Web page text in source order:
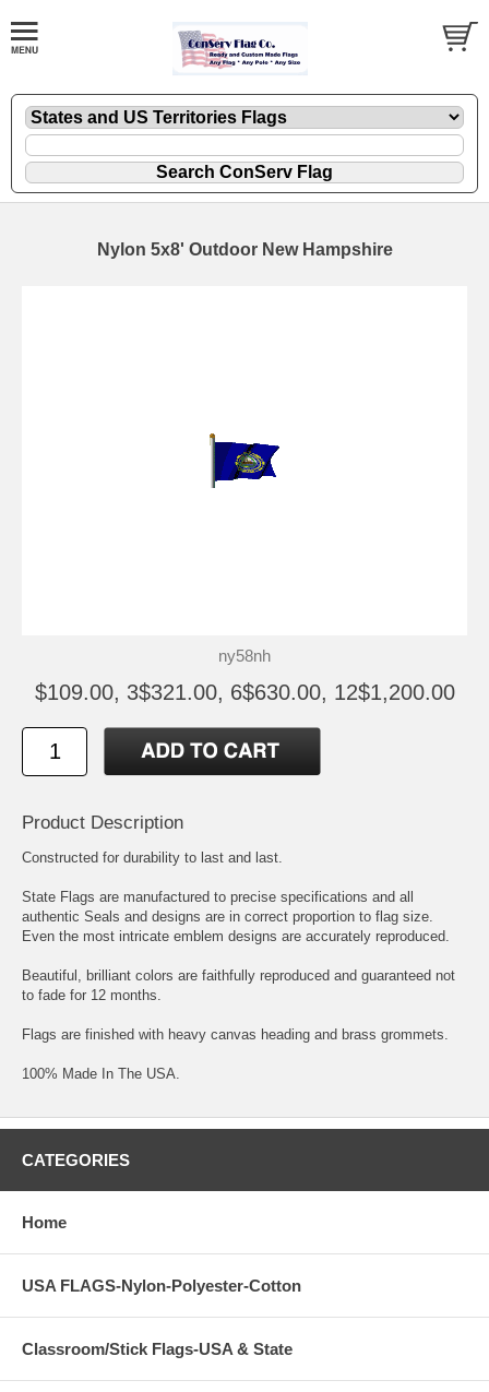
Nylon 5x8' Outdoor New Hampshire
ny58nh
$109.00, 3$321.00, 6$630.00, 12$1,200.00
Product Description
Constructed for durability to last and last.
State Flags are manufactured to precise specifications and all
authentic Seals and designs are in correct proportion to flag size.
Even the most intricate emblem designs are accurately reproduced.
Beautiful, brilliant colors are faithfully reproduced and guaranteed not
to fade for 12 months.
Flags are finished with heavy canvas heading and brass grommets.
100% Made In The USA.
CATEGORIES
Home
USA FLAGS-Nylon-Polyester-Cotton
Classroom/Stick Flags-USA & State